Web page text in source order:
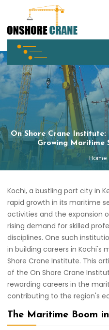
On Shore Crane Institute:
Growing Maritime
Home
Kochi, a bustling port city in
rapid growth in its maritime
activities and the expansion
rising demand for skilled
disciplines. One such
in building careers in Kochi's
Shore Crane Institute. This
of the On Shore Crane
rewarding careers in the
contributing to the region's
The Maritime Boom